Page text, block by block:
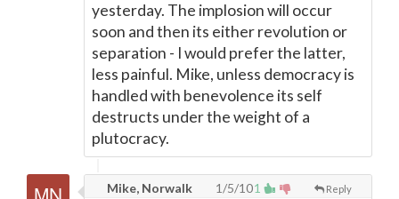
yesterday. The implosion will occur
soon and then its either revolution or
separation - I would prefer the latter,
less painful. Mike, unless democracy is
handled with benevolence its self
destructs under the weight of a
plutocracy.
1 Reply
Mike, Norwalk 1/5/10